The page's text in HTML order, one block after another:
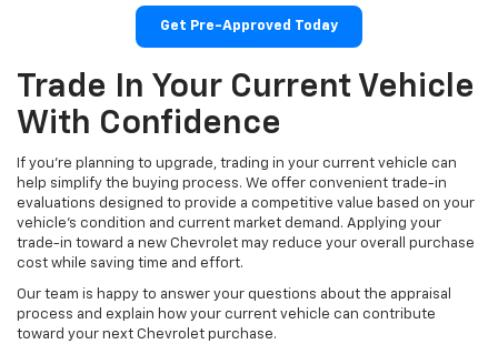
Get Pre-Approved Today
Trade In Your Current Vehicle
With Confidence
If you're planning to upgrade, trading in your current vehicle can
help simplify the buying process. We offer convenient trade-in
evaluations designed to provide a competitive value based on your
vehicle's condition and current market demand. Applying your
trade-in toward a new Chevrolet may reduce your overall purchase
cost while saving time and effort.
Our team is happy to answer your questions about the appraisal
process and explain how your current vehicle can contribute
toward your next Chevrolet purchase.